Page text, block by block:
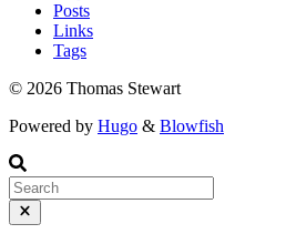
Posts
Links
Tags
© 2026 Thomas Stewart
Powered by Hugo & Blowfish